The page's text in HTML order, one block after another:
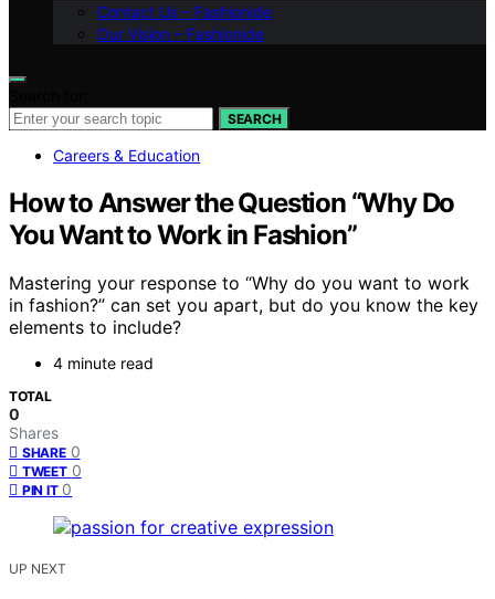
Contact Us – Fashionide
Our Vision – Fashionide
SEARCH
Careers & Education
How to Answer the Question “Why Do
You Want to Work in Fashion”
Mastering your response to “Why do you want to work
in fashion?” can set you apart, but do you know the key
elements to include?
4 minute read
TOTAL
0
Shares
SHARE 0
TWEET 0
PIN IT 0
UP NEXT